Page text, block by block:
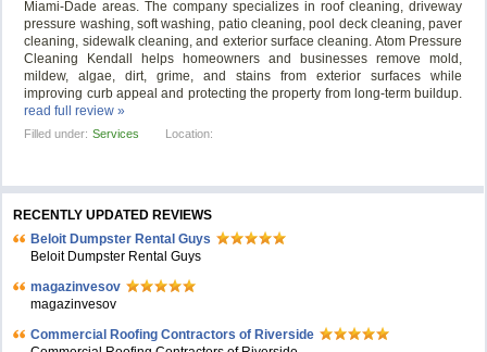
Miami-Dade areas. The company specializes in roof cleaning, driveway
pressure washing, soft washing, patio cleaning, pool deck cleaning, paver
cleaning, sidewalk cleaning, and exterior surface cleaning. Atom Pressure
Cleaning Kendall helps homeowners and businesses remove mold,
mildew, algae, dirt, grime, and stains from exterior surfaces while
improving curb appeal and protecting the property from long-term buildup.
read full review »
Filled under: Services Location:
RECENTLY UPDATED REVIEWS
Beloit Dumpster Rental Guys
Beloit Dumpster Rental Guys
magazinvesov
magazinvesov
Commercial Roofing Contractors of Riverside